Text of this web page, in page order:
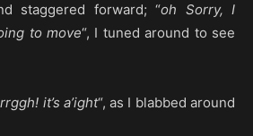
staggered forward; “oh Sorry, I
to move“, I tuned around to see
it’s a’ight“, as I blabbed around